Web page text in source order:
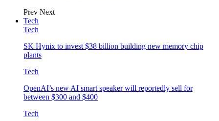
Prev Next
Tech
Tech
SK Hynix to invest $38 billion building new memory chip
plants
Tech
OpenAI’s new AI smart speaker will reportedly sell for
between $300 and $400
Tech